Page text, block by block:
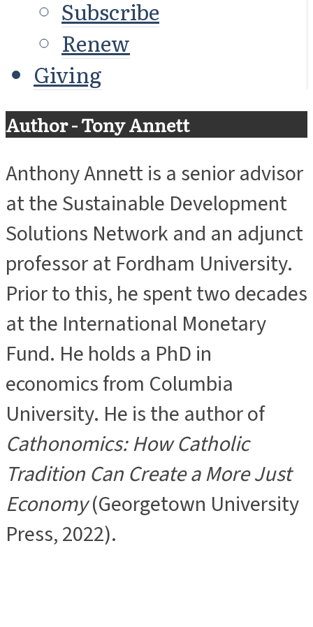
Subscribe
Renew
Giving
Author - Tony Annett
Anthony Annett is a senior advisor
at the Sustainable Development
Solutions Network and an adjunct
professor at Fordham University.
Prior to this, he spent two decades
at the International Monetary
Fund. He holds a PhD in
economics from Columbia
University. He is the author of
Cathonomics: How Catholic
Tradition Can Create a More Just
Economy(Georgetown University
Press, 2022).